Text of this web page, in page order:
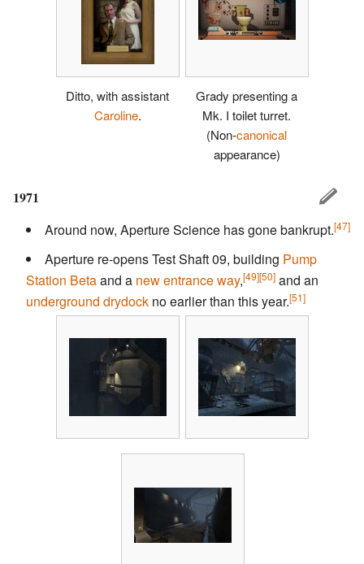
Ditto, with assistant
Caroline.
Grady presenting a
Mk. I toilet turret.
(Non-canonical
appearance)
1971
Around now, Aperture Science has gone bankrupt.[47]
Aperture re-opens Test Shaft 09, building Pump
Station Betaand a new entrance way,[49][50] and an
underground drydock no earlier than this year.[51]